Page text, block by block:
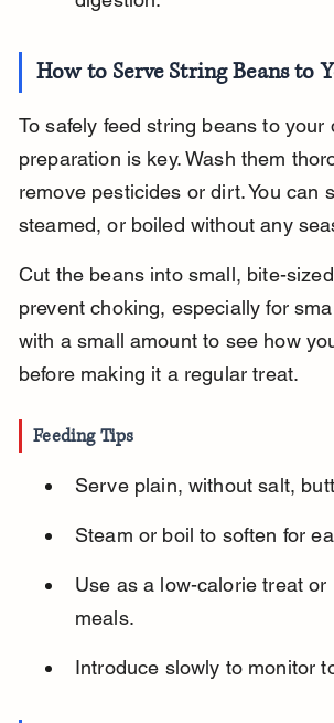
How to Serve String Beans to
To safely feed string beans to your
preparation is key. Wash them
remove pesticides or dirt. You can
steamed, or boiled without any
Cut the beans into small, bite-
prevent choking, especially for
with a small amount to see how
before making it a regular treat.
Feeding Tips
Serve plain, without salt,
Steam or boil to soften for
Use as a low-calorie treat
meals.
Introduce slowly to monitor